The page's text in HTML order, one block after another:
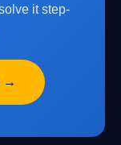
it step-
→